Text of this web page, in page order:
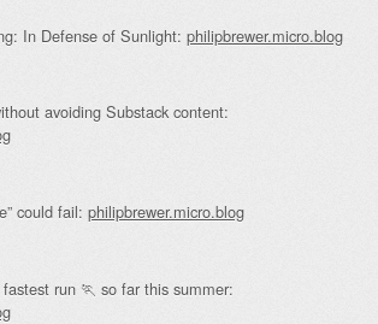
In Defense of Sunlight: philipbrewer.micro.blog
avoiding Substack content:
could fail: philipbrewer.micro.blog
run 🏃 so far this summer: